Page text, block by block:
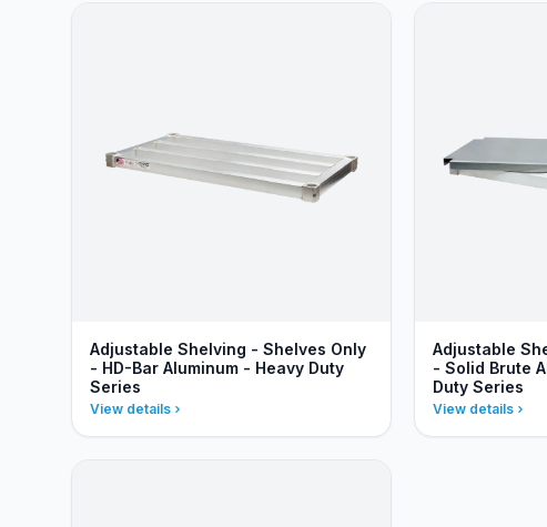
Adjustable Shelving - Shelves Only
- HD-Bar Aluminum - Heavy Duty
Series
View details
Adjustable
- Solid Brute
Duty Series
View details